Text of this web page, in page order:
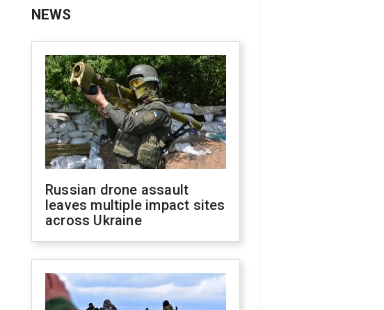
NEWS
Russian drone assault
leaves multiple impact sites
across Ukraine